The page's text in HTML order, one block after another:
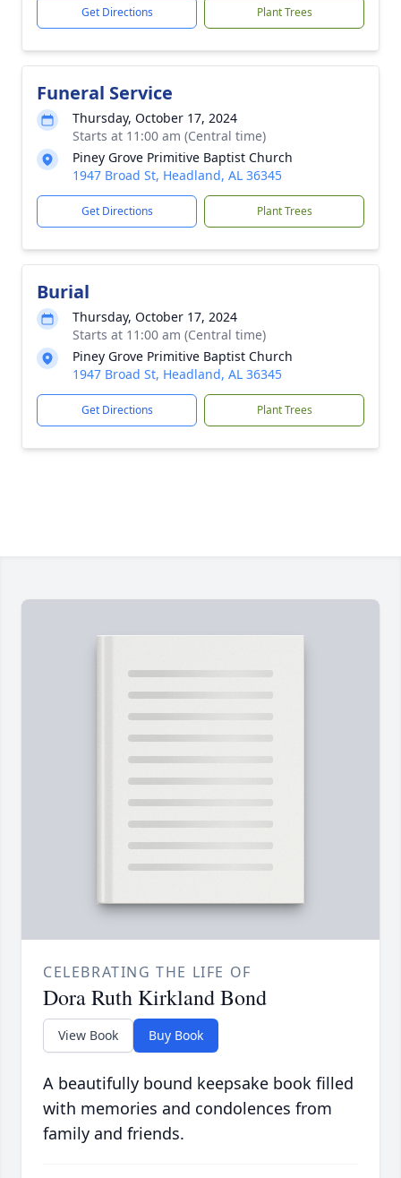
Get Directions Plant Trees
Funeral Service
Thursday, October 17, 2024
Starts at 11:00 am (Central time)
Piney Grove Primitive Baptist Church
1947 Broad St, Headland, AL 36345
Get Directions Plant Trees
Burial
Thursday, October 17, 2024
Starts at 11:00 am (Central time)
Piney Grove Primitive Baptist Church
1947 Broad St, Headland, AL 36345
Get Directions Plant Trees
CELEBRATING THE LIFE OF
Dora Ruth Kirkland Bond
View Book Buy Book
A beautifully bound keepsake book filled
with memories and condolences from
family and friends.